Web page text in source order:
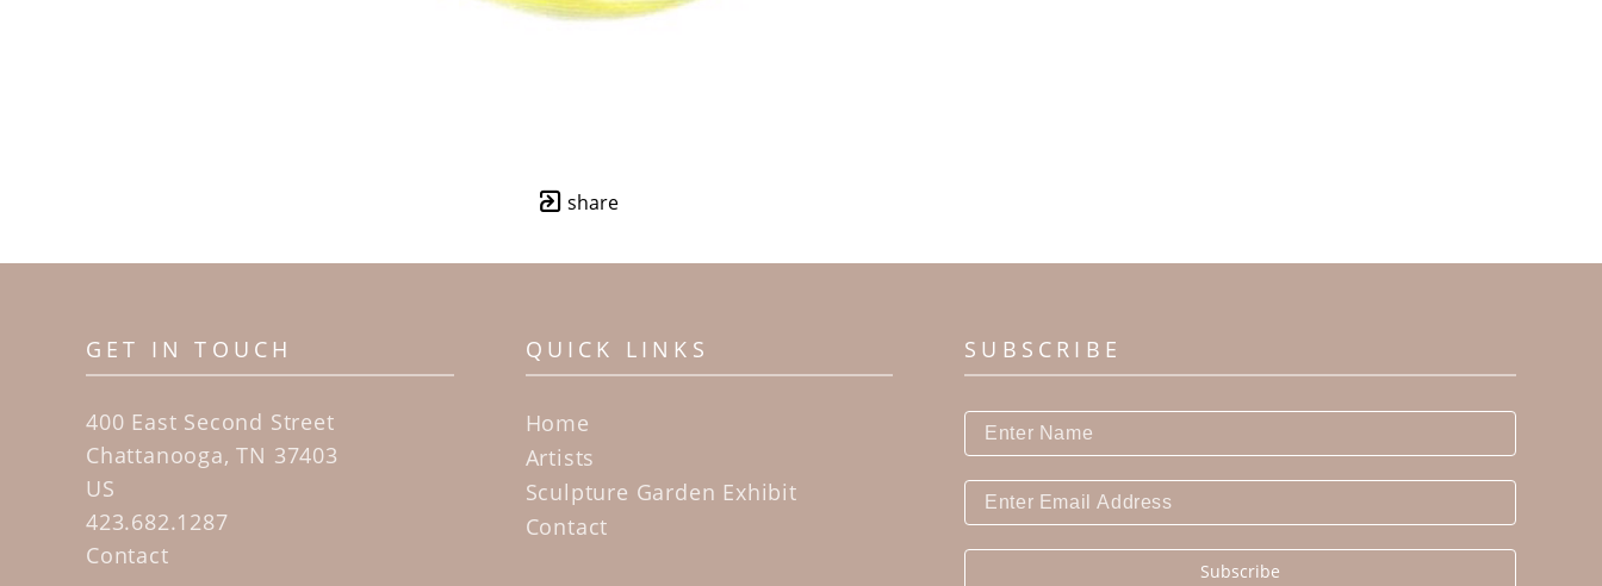
share
GET IN TOUCH
400 East Second Street
Chattanooga, TN 37403
US
423.682.1287
Contact
QUICK LINKS
Home
Artists
Sculpture Garden Exhibit
Contact
SUBSCRIBE
Subscribe